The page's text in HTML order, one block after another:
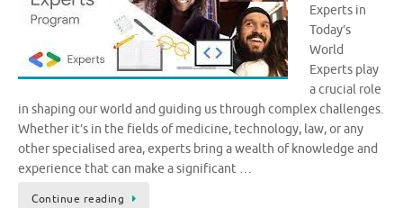
Experts in
Today’s
World
Experts play
a crucial role
in shaping our world and guiding us through complex challenges.
Whether it’s in the fields of medicine, technology, law, or any
other specialised area, experts bring a wealth of knowledge and
experience that can make a significant …
Continue reading